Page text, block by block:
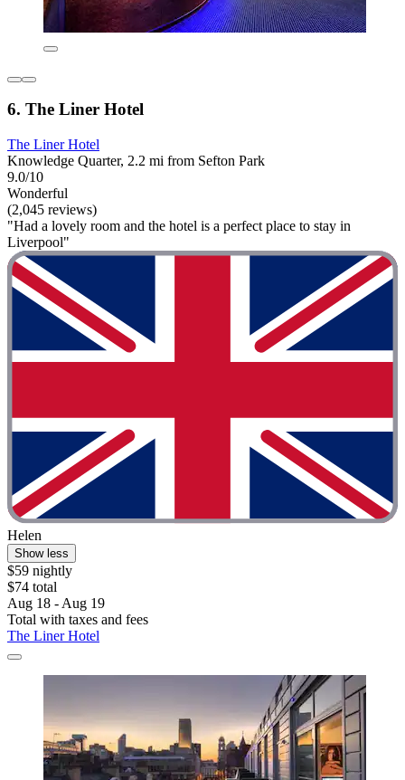
6. The Liner Hotel
The Liner Hotel
Knowledge Quarter, 2.2 mi from Sefton Park
9.0/10
Wonderful
(2,045 reviews)
"Had a lovely room and the hotel is a perfect place to stay in
Liverpool"
Helen
Show less
$59 nightly
$74 total
Aug 18 - Aug 19
Total with taxes and fees
The Liner Hotel